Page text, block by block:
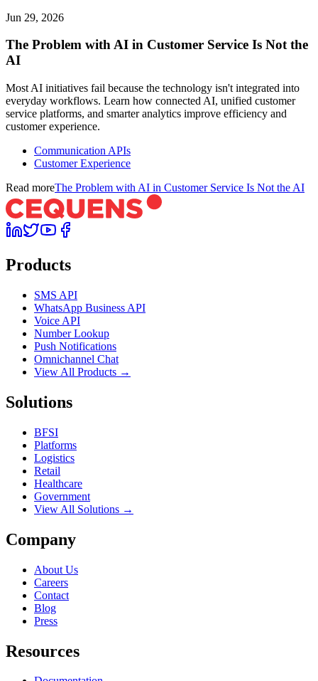
Jun 29, 2026
The Problem with AI in Customer Service Is Not the
AI
Most AI initiatives fail because the technology isn't integrated into
everyday workflows. Learn how connected AI, unified customer
service platforms, and smarter analytics improve efficiency and
customer experience.
Communication APIs
Customer Experience
Read moreThe Problem with AI in Customer Service Is Not the AI
Products
SMS API
WhatsApp Business API
Voice API
Number Lookup
Push Notifications
Omnichannel Chat
View All Products →
Solutions
BFSI
Platforms
Logistics
Retail
Healthcare
Government
View All Solutions →
Company
About Us
Careers
Contact
Blog
Press
Resources